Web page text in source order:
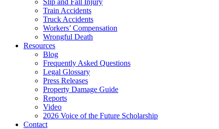
Slip and Fall Injury
Train Accidents
Truck Accidents
Workers’ Compensation
Wrongful Death
Resources
Blog
Frequently Asked Questions
Legal Glossary
Press Releases
Property Damage Guide
Reports
Video
2026 Voice of the Future Scholarship
Contact